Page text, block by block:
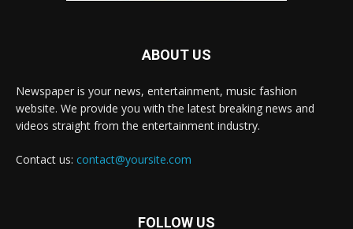
ABOUT US
Newspaper is your news, entertainment, music fashion
website. We provide you with the latest breaking news and
videos straight from the entertainment industry.
Contact us: contact@yoursite.com
FOLLOW US